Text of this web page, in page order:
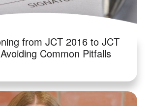
from JCT 2016 to JCT
Common Pitfalls